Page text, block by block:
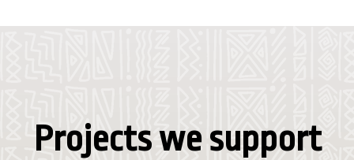
Projects we support